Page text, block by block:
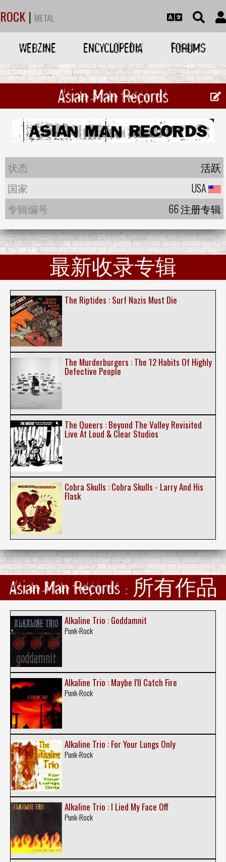
ROCK | METAL
WEBZINE ENCYCLOPEDIA FORUMS
Asian Man Records
状态
活跃
国家
USA
专辑编号
66 注册专辑
最新收录专辑
The Riptides : Surf Nazis Must Die
The Murderburgers : The 12 Habits Of Highly
Defective People
The Queers : Beyond The Valley Revisited
Live At Loud & Clear Studios
Cobra Skulls : Cobra Skulls - Larry And His
Flask
Asian Man Records : 所有作品
Alkaline Trio : Goddamnit
Punk-Rock
Alkaline Trio : Maybe I'll Catch Fire
Punk-Rock
Alkaline Trio : For Your Lungs Only
Punk-Rock
Alkaline Trio : I Lied My Face Off
Punk-Rock